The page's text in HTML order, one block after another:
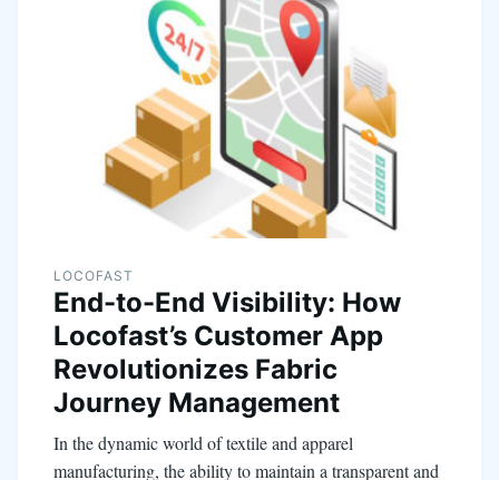
LOCOFAST
End-to-End Visibility: How
Locofast’s Customer App
Revolutionizes Fabric
Journey Management
In the dynamic world of textile and apparel
manufacturing, the ability to maintain a transparent and